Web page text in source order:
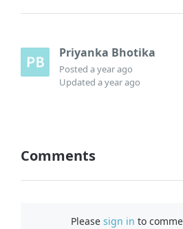
Priyanka Bhotika
Posteda year ago
Updateda year ago
Comments
Pleasesign in to